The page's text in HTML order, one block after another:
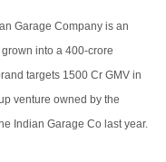
Garage Company is an
into a 400-crore
targets 1500 Cr GMV in
venture owned by the
Indian Garage Co last year.